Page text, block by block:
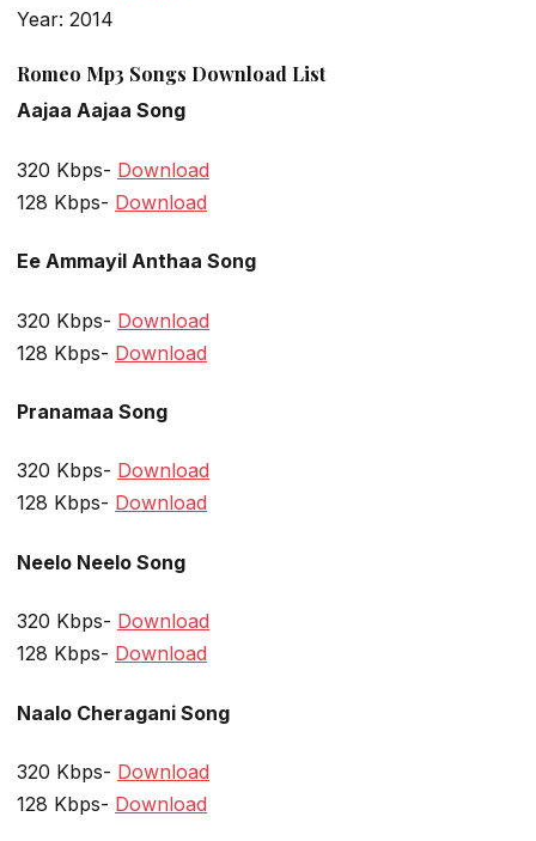
Year: 2014
Romeo Mp3 Songs Download List
Aajaa Aajaa Song
320 Kbps- Download
128 Kbps- Download
Ee Ammayil Anthaa Song
320 Kbps- Download
128 Kbps- Download
Pranamaa Song
320 Kbps- Download
128 Kbps- Download
Neelo Neelo Song
320 Kbps- Download
128 Kbps- Download
Naalo Cheragani Song
320 Kbps- Download
128 Kbps- Download